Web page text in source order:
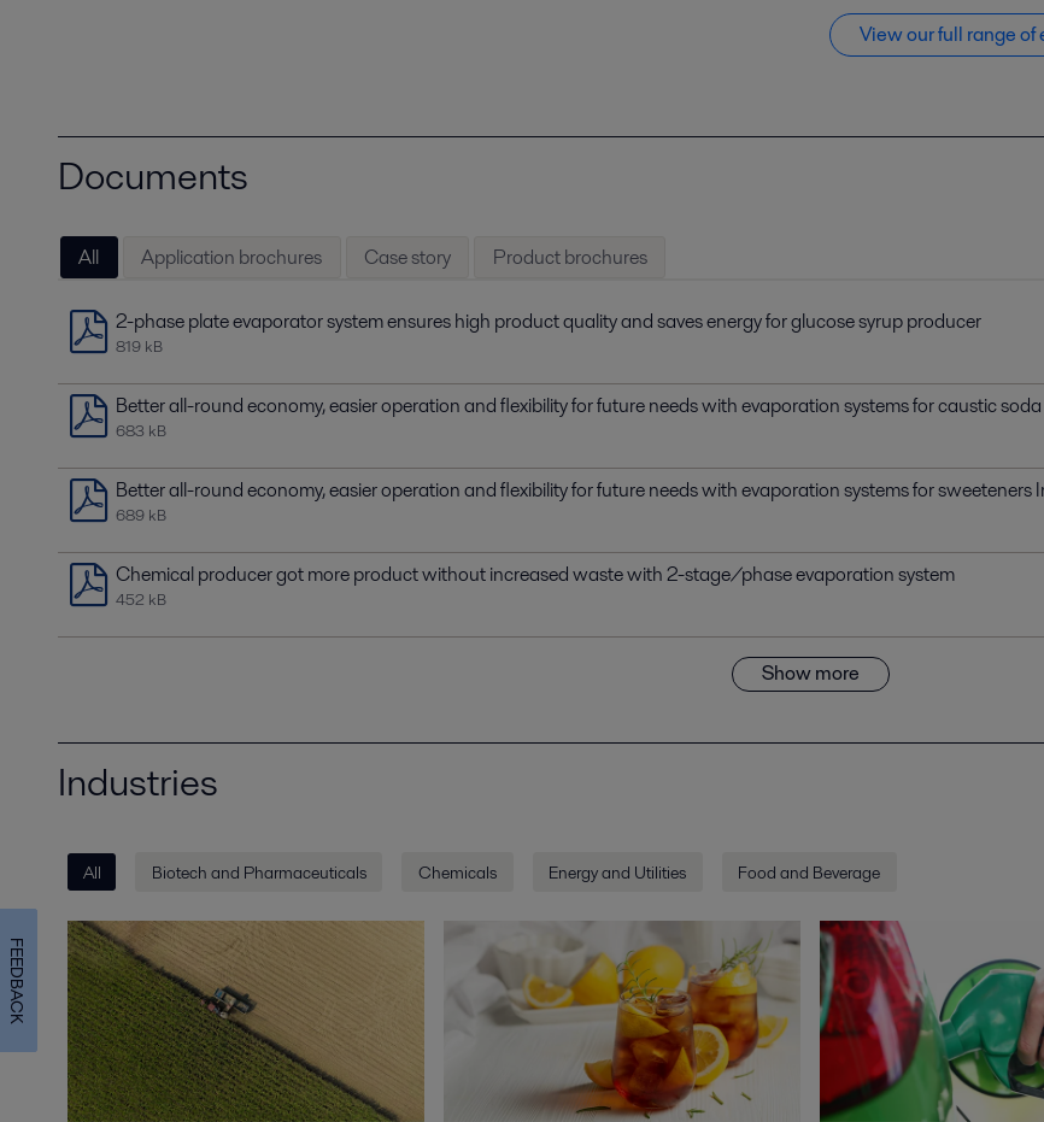
View our full range of
Documents
All Application brochures Case story Product brochures
2-phase plate evaporator system ensures high product quality and saves energy for glucose syrup producer
819 kB
Better all-round economy, easier operation and flexibility for future needs with evaporation systems for caustic
683 kB
Better all-round economy, easier operation and flexibility for future needs with evaporation systems for
689 kB
Chemical producer got more product without increased waste with 2-stage/phase evaporation system
452 kB
Show more
Industries
All Biotech and Pharmaceuticals Chemicals Energy and Utilities Food and Beverage
FEEDBACK